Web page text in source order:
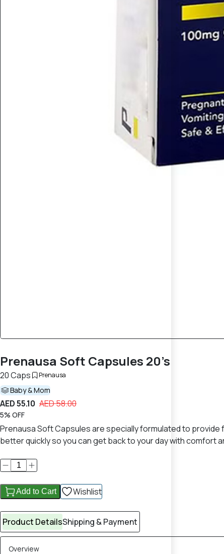
Prenausa Soft Capsules 20’s
20 Caps Prenausa
Baby & Mom
AED 55.10 AED 58.00
5% OFF
Prenausa Soft Capsules are specially formulated to
better quickly so you can get back to your day with comfort
Add to Cart Wishlist
Product DetailsShipping & Payment
Overview